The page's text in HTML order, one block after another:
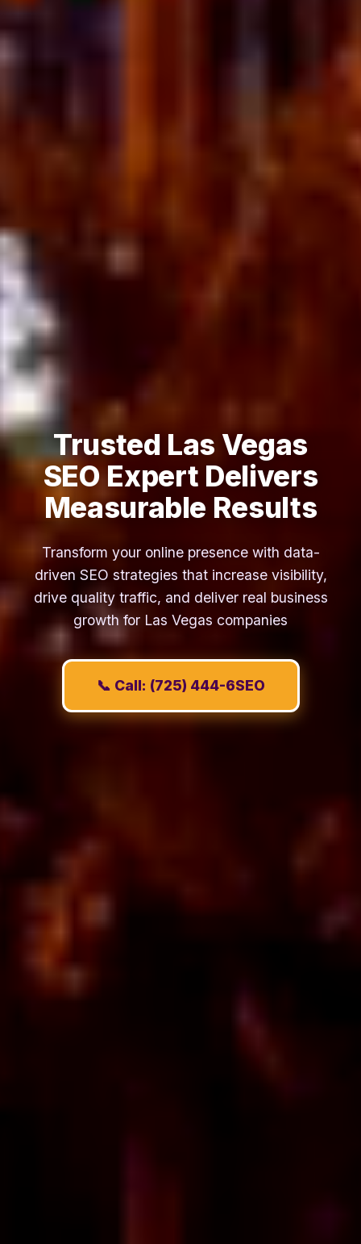
Trusted Las Vegas
SEO Expert Delivers
Measurable Results
Transform your online presence with data-
driven SEO strategies that increase visibility,
drive quality traffic, and deliver real business
growth for Las Vegas companies
📞 Call: (725) 444-6SEO